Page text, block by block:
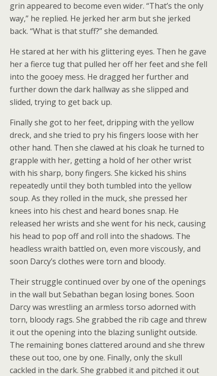
grin appeared to become even wider. “That’s the only
way,” he replied. He jerked her arm but she jerked
back. “What is that stuff?” she demanded.
He stared at her with his glittering eyes. Then he gave
her a fierce tug that pulled her off her feet and she fell
into the gooey mess. He dragged her further and
further down the dark hallway as she slipped and
slided, trying to get back up.
Finally she got to her feet, dripping with the yellow
dreck, and she tried to pry his fingers loose with her
other hand. Then she clawed at his cloak he turned to
grapple with her, getting a hold of her other wrist
with his sharp, bony fingers. She kicked his shins
repeatedly until they both tumbled into the yellow
soup. As they rolled in the muck, she pressed her
knees into his chest and heard bones snap. He
released her wrists and she went for his neck, causing
his head to pop off and roll into the shadows. The
headless wraith battled on, even more viscously, and
soon Darcy’s clothes were torn and bloody.
Their struggle continued over by one of the openings
in the wall but Sebathan began losing bones. Soon
Darcy was wrestling an armless torso adorned with
torn, bloody rags. She grabbed the rib cage and threw
it out the opening into the blazing sunlight outside.
The remaining bones clattered around and she threw
these out too, one by one. Finally, only the skull
cackled in the dark. She grabbed it and pitched it out